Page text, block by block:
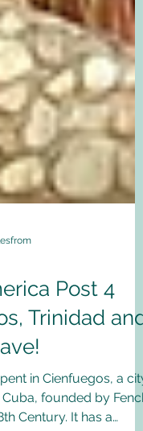
Post 4
Trinidad and
in Cienfuegos, a city